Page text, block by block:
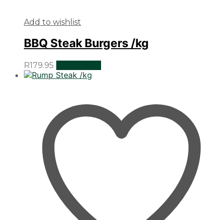
Add to wishlist
BBQ Steak Burgers /kg
R179.95